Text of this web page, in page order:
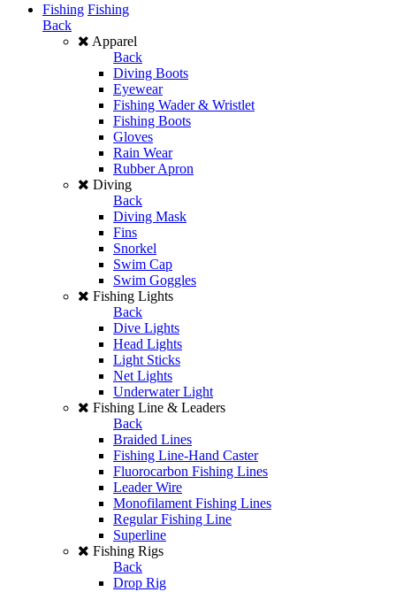
Fishing Fishing
Back
Apparel
Back
Diving Boots
Eyewear
Fishing Wader & Wristlet
Fishing Boots
Gloves
Rain Wear
Rubber Apron
Diving
Back
Diving Mask
Fins
Snorkel
Swim Cap
Swim Goggles
Fishing Lights
Back
Dive Lights
Head Lights
Light Sticks
Net Lights
Underwater Light
Fishing Line & Leaders
Back
Braided Lines
Fishing Line-Hand Caster
Fluorocarbon Fishing Lines
Leader Wire
Monofilament Fishing Lines
Regular Fishing Line
Superline
Fishing Rigs
Back
Drop Rig